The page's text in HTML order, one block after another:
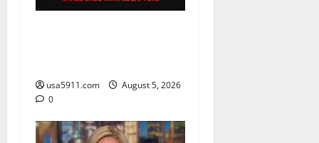
usa5911.com
August 5, 2026
0